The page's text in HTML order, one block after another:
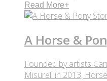
Read More+
A Horse &
Founded by artists
Misurell in 2013,